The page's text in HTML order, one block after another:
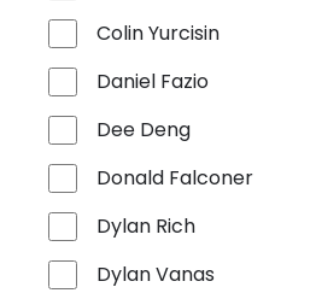
Colin Yurcisin
Daniel Fazio
Dee Deng
Donald Falconer
Dylan Rich
Dylan Vanas